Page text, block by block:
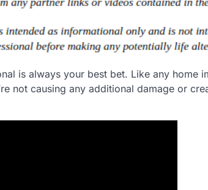
is always your best bet. Like any home
not causing any additional damage or